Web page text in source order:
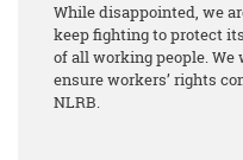
While disappointed, we
keep fighting to protect
of all working people. We
ensure workers’ rights
NLRB.